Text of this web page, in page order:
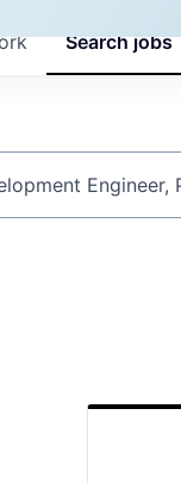
Searchjobs
keyword